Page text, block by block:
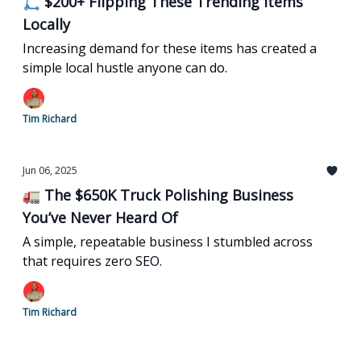
Locally
Increasing demand for these items has created a
simple local hustle anyone can do.
Tim Richard
Jun 06, 2025
🚛 The $650K Truck Polishing Business
You’ve Never Heard Of
A simple, repeatable business I stumbled across
that requires zero SEO.
Tim Richard